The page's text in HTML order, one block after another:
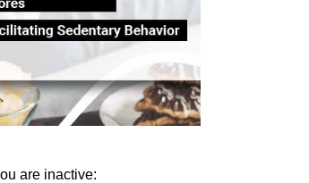
are inactive: